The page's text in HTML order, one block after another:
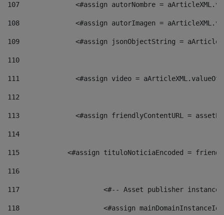
107
<#assign autorNombre =
108
<#assign autorImagen =
109
<#assign jsonObjectString =
110
111
<#assign video =
112
113
<#assign friendlyContentURL =
114
115
<#assign tituloNoticiaEncoded =
116
117 <#-- Asset publisher
118 <#assign